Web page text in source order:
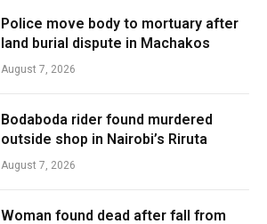
Police move body to mortuary after
land burial dispute in Machakos
August 7, 2026
Bodaboda rider found murdered
outside shop in Nairobi’s Riruta
August 7, 2026
Woman found dead after fall from